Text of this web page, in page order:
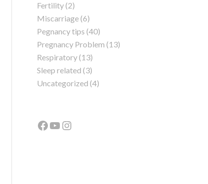
Fertility(2)
Miscarriage(6)
Pegnancy tips (40)
Pregnancy Problem (13)
Respiratory(13)
Sleep related (3)
Uncategorized (4)